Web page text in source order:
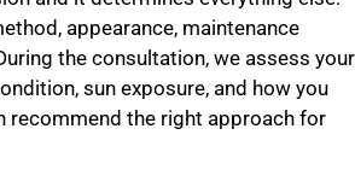
appearance, maintenance
the consultation, we assess your
sun exposure, and how you
recommend the right approach for